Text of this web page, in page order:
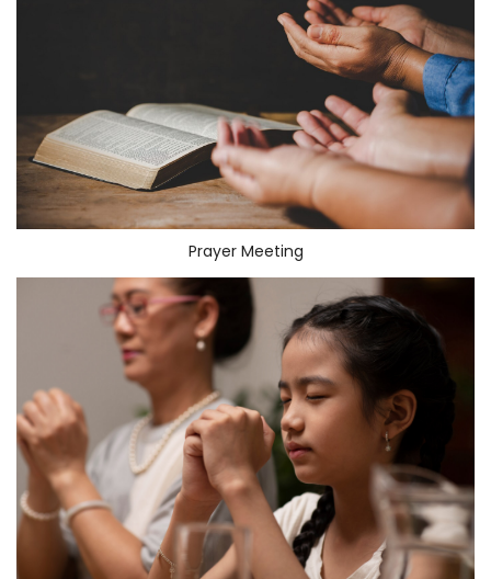
Prayer Meeting